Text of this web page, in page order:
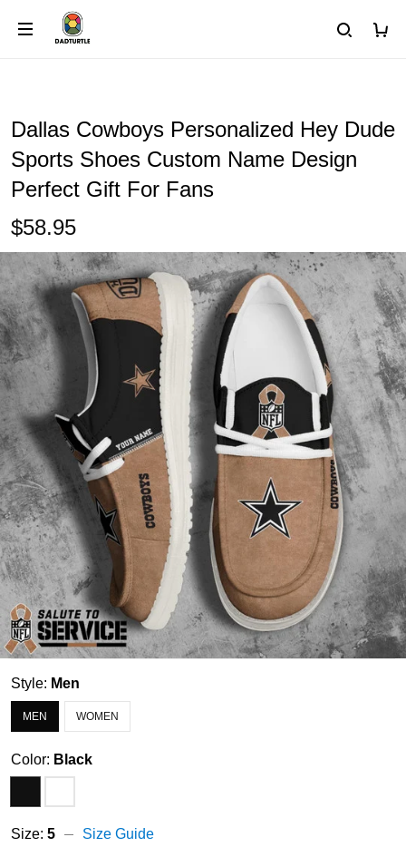
Dallas Cowboys Personalized Hey Dude
Sports Shoes Custom Name Design
Perfect Gift For Fans
$58.95
Style: Men
MEN WOMEN
Color: Black
Size: 5 Size Guide